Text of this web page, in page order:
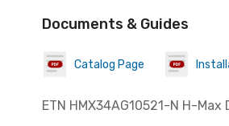
Documents & Guides
Catalog Page
ETN HMX34AG10521-N H-Max